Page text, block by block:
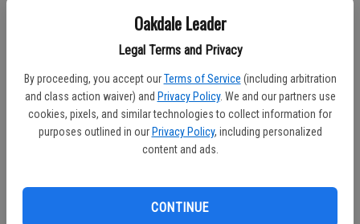
Oakdale Leader
Legal Terms and Privacy
By proceeding, you accept our Terms of Service (including arbitration
and class action waiver) and Privacy Policy. We and our partners use
cookies, pixels, and similar technologies to collect information for
purposes outlined in our Privacy Policy, including personalized
content and ads.
CONTINUE
Graham was able to attend a seven day workshop last summer in
Williamsburg, Virginia as a grant recipient of Colonial Williamsburg
Teacher Institute. It’s a program she became aware of through
teacher networking.
“It was a phenomenal experience,” she said of the seven day trip.